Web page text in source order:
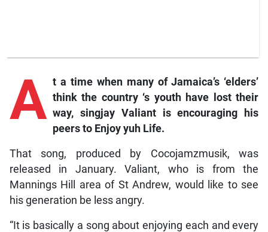
A t a time when many of Jamaica’s ‘elders’
think the country ‘s youth have lost their
way, singjay Valiant is encouraging his
peers to Enjoy yuh Life.
That song, produced by Cocojamzmusik, was
released in January. Valiant, who is from the
Mannings Hill area of St Andrew, would like to see
his generation be less angry.
“It is basically a song about enjoying each and every